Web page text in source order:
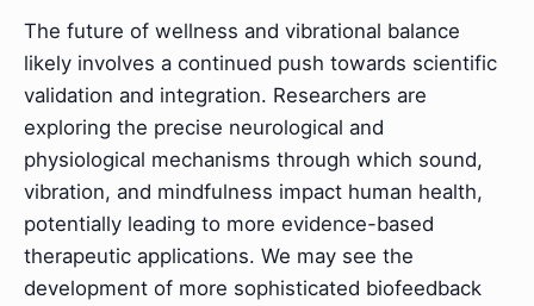
The future of wellness and vibrational balance
likely involves a continued push towards scientific
validation and integration. Researchers are
exploring the precise neurological and
physiological mechanisms through which sound,
vibration, and mindfulness impact human health,
potentially leading to more evidence-based
therapeutic applications. We may see the
development of more sophisticated biofeedback